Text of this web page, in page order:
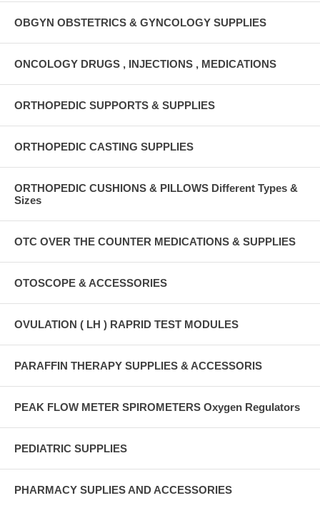
OBGYN OBSTETRICS & GYNCOLOGY SUPPLIES
ONCOLOGY DRUGS , INJECTIONS , MEDICATIONS
ORTHOPEDIC SUPPORTS & SUPPLIES
ORTHOPEDIC CASTING SUPPLIES
ORTHOPEDIC CUSHIONS & PILLOWS Different Types &
Sizes
OTC OVER THE COUNTER MEDICATIONS & SUPPLIES
OTOSCOPE & ACCESSORIES
OVULATION ( LH ) RAPRID TEST MODULES
PARAFFIN THERAPY SUPPLIES & ACCESSORIS
PEAK FLOW METER SPIROMETERS Oxygen Regulators
PEDIATRIC SUPPLIES
PHARMACY SUPLIES AND ACCESSORIES